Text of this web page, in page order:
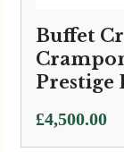
Buffet
Prestige
£4,500.00